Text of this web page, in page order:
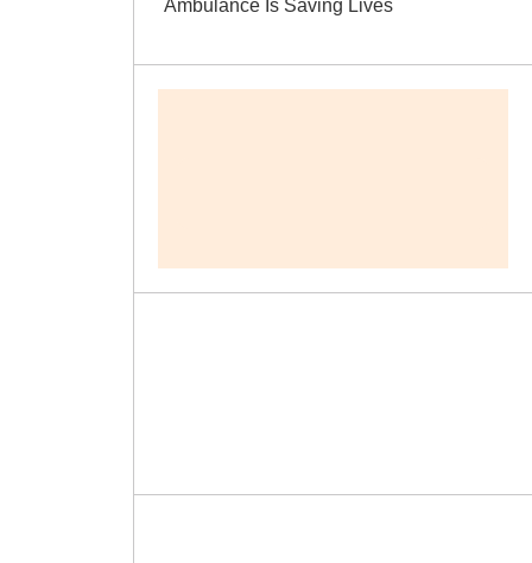
Ambulance Is Saving Lives